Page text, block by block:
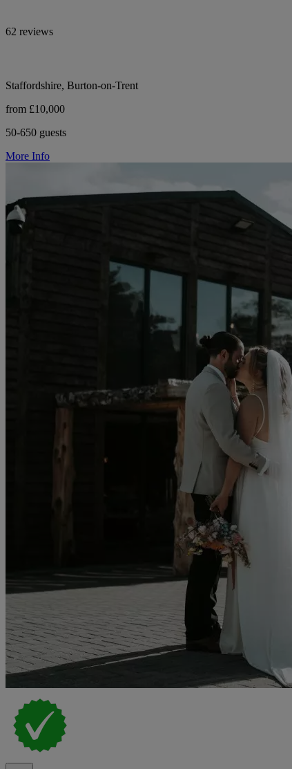
62 reviews
Staffordshire, Burton-on-Trent
from £10,000
50-650 guests
More Info